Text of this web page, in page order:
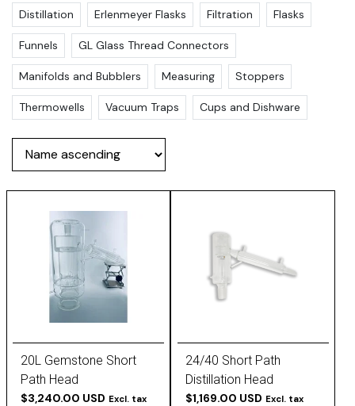
Distillation Erlenmeyer Flasks Filtration Flasks
Funnels GL Glass Thread Connectors
Manifolds and Bubblers Measuring Stoppers
Thermowells Vacuum Traps Cups and Dishware
20L Gemstone Short
Path Head
$3,240.00 USD Excl. tax
24/40 Short Path
Distillation Head
$1,169.00 USD Excl. tax